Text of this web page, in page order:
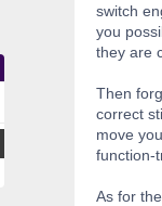
switch
you
they are
Then
correct
move
function-
As for